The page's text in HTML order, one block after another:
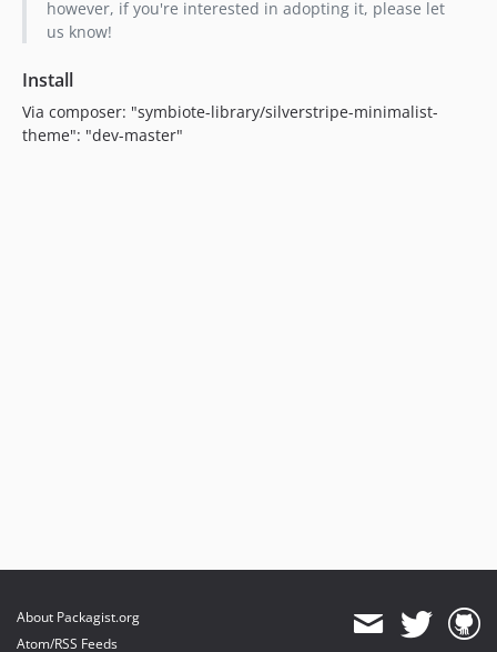
however, if you're interested in adopting it, please let
us know!
Install
Via composer: "symbiote-library/silverstripe-minimalist-
theme": "dev-master"
About Packagist.org
Atom/RSS Feeds